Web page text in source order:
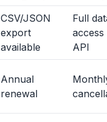
CSV/JSON
export
available
Full
access
API
Annual
renewal